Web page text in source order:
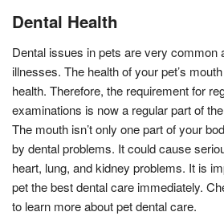
Dental Health
Dental issues in pets are very common
illnesses. The health of your pet’s
health. Therefore, the requirement for
examinations is now a regular part of
The mouth isn’t only one part of your
by dental problems. It could cause
heart, lung, and kidney problems. It is
pet the best dental care immediately.
to learn more about pet dental care.